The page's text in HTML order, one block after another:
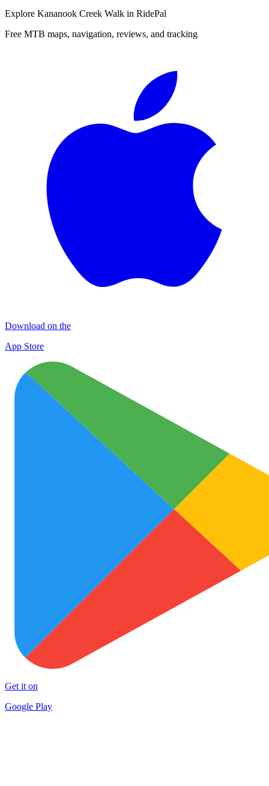
Explore Kananook Creek Walk in RidePal
Free MTB maps, navigation, reviews, and tracking
Download on the
App Store
Get it on
Google Play